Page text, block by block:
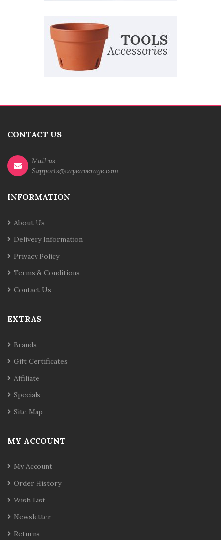
CONTACT US
Mail us
Supports@vapeaverage.com
INFORMATION
About Us
Delivery Information
Privacy Policy
Terms & Conditions
Contact Us
EXTRAS
Brands
Gift Certificates
Affiliate
Specials
Site Map
MY ACCOUNT
My Account
Order History
Wish List
Newsletter
Returns